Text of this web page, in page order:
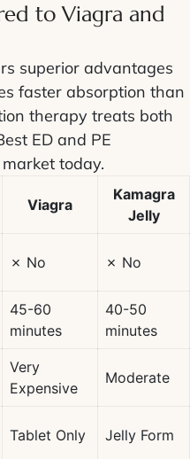
to Viagra and
superior advantages
faster absorption than
therapy treats both
ED and PE
today.
Viagra
Kamagra
Jelly
✗ No ✗ No
45-60
minutes
40-50
minutes
Very
Expensive
Moderate
Tablet Only Jelly Form